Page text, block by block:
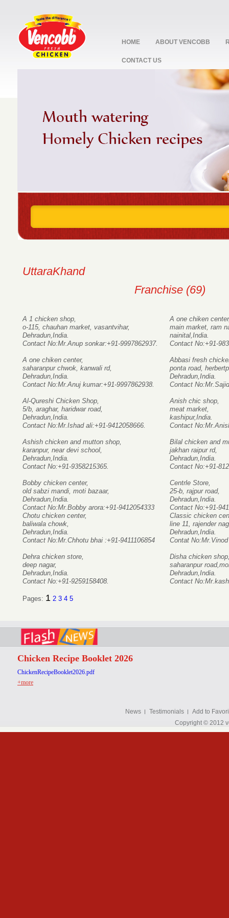
HOME ABOUT VENCOBB
CONTACT US
2
UttaraKhand
Franchise (69)
A 1 chicken shop,
o-115, chauhan market, vasantvihar,
Dehradun,India.
Contact No:Mr.Anup sonkar:+91-9997862937.
A one chiken
main market, ram
nainital,India.
Contact No:+91-
A one chiken center,
saharanpur chwok, kanwali rd,
Dehradun,India.
Contact No:Mr.Anuj kumar:+91-9997862938.
Abbasi fresh
ponta road,
Dehradun,India.
Contact
Al-Qureshi Chicken Shop,
5/b, araghar, haridwar road,
Dehradun,India.
Contact No:Mr.Ishad ali:+91-9412058666.
Anish chic shop,
meat market,
kashipur,India.
Contact
Ashish chicken and mutton shop,
karanpur, near devi school,
Dehradun,India.
Contact No:+91-9358215365.
Bilal chicken and
jakhan raipur rd,
Dehradun,India.
Contact No:+91-
Bobby chicken center,
old sabzi mandi, moti bazaar,
Dehradun,India.
Contact No:Mr.Bobby arora:+91-9412054333
Centrle Store,
25-b, rajpur road,
Dehradun,India.
Contact No:+91-
Chotu chicken center,
baliwala chowk,
Dehradun,India.
Contact No:Mr.Chhotu bhai :+91-9411106854
Classic chicken
line 11, rajender
Dehradun,India.
Contat
Dehra chicken store,
deep nagar,
Dehradun,India.
Contact No:+91-9259158408.
Disha chicken
saharanpur
Dehradun,India.
Contact
Pages: 1 2 3 4 5
Chicken Recipe Booklet 2026
ChickenRecipeBooklet2026.pdf
+more
News Testimonials
Add to
Copyright © 2012